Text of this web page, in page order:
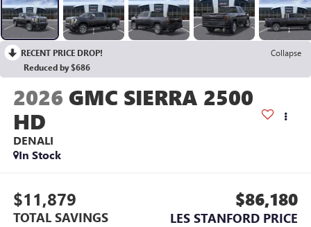
RECENT PRICE DROP!
Collapse
Reduced by $686
2026 GMC SIERRA 2500
HD
DENALI
In Stock
$11,879
TOTAL SAVINGS
$86,180
LES STANFORD PRICE